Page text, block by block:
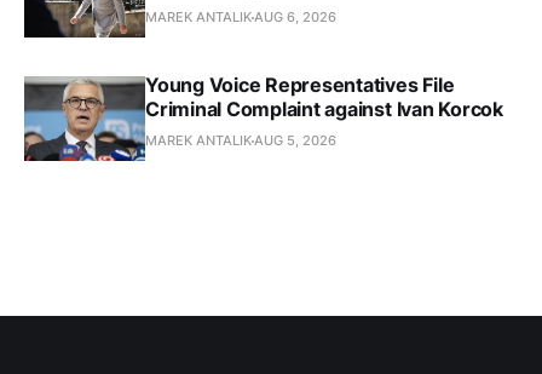
MAREK ANTALIKAUG 6, 2026
Young Voice Representatives File
Criminal Complaint against Ivan Korcok
MAREK ANTALIKAUG 5, 2026